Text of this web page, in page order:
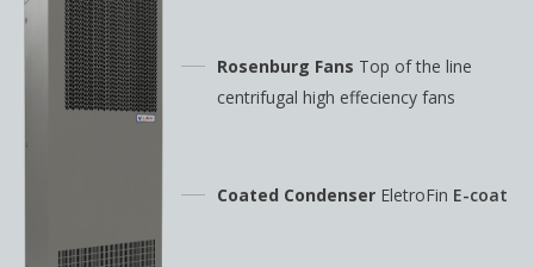
Rosenburg Fans Top of the line
centrifugal high effeciency fans
Coated Condenser EletroFin E-coat